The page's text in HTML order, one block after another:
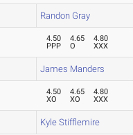
Randon Gray
4.50
PPP
4.65
O
4.80
XXX
James Manders
4.50
XO
4.65
XO
4.80
XXX
Kyle Stifflemire